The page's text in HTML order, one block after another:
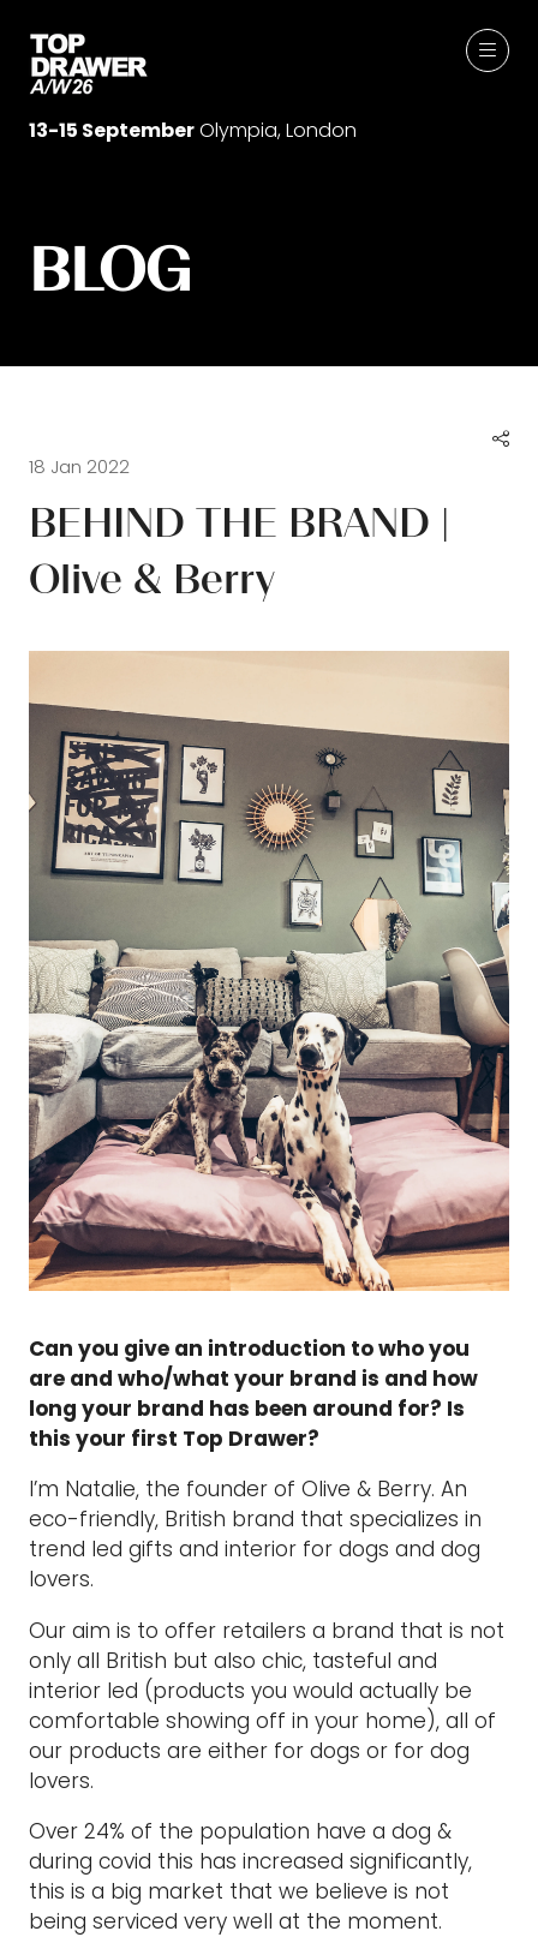
13-15 SeptemberOlympia, London
BLOG
18 Jan 2022
BEHIND THE BRAND |
Olive & Berry
Can you give an introduction to who you
are and who/what your brand is and how
long your brand has been around for? Is
this your first Top Drawer?
I’m Natalie, the founder of Olive & Berry. An
eco-friendly, British brand that specializes in
trend led gifts and interior for dogs and dog
lovers.
Our aim is to offer retailers a brand that is not
only all British but also chic, tasteful and
interior led (products you would actually be
comfortable showing off in your home), all of
our products are either for dogs or for dog
lovers.
Over 24% of the population have a dog &
during covid this has increased significantly,
this is a big market that we believe is not
being serviced very well at the moment.